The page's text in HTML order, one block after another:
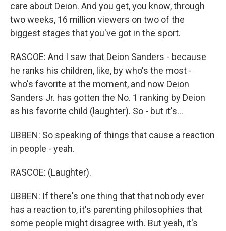
care about Deion. And you get, you know, through
two weeks, 16 million viewers on two of the
biggest stages that you've got in the sport.
RASCOE: And I saw that Deion Sanders - because
he ranks his children, like, by who's the most -
who's favorite at the moment, and now Deion
Sanders Jr. has gotten the No. 1 ranking by Deion
as his favorite child (laughter). So - but it's...
UBBEN: So speaking of things that cause a reaction
in people - yeah.
RASCOE: (Laughter).
UBBEN: If there's one thing that that nobody ever
has a reaction to, it's parenting philosophies that
some people might disagree with. But yeah, it's